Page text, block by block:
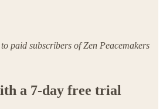
paid subscribers of Zen Peacemakers
a 7-day free trial